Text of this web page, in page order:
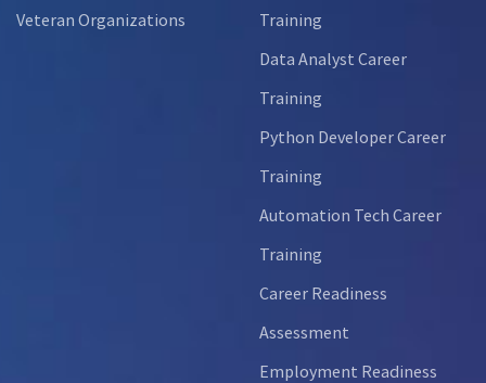
Veteran Organizations
Training
Data Analyst Career
Training
Python Developer Career
Training
Automation Tech Career
Training
Career Readiness
Assessment
Employment Readiness